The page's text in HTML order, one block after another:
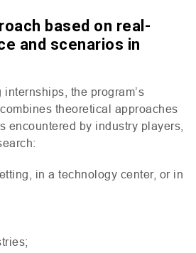
based on real-
and scenarios in
the program’s
theoretical approaches
encountered by industry players,
in a technology center, or in